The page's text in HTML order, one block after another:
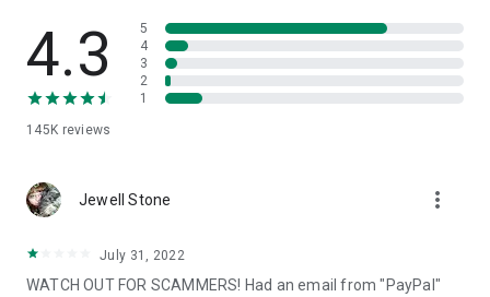
• App list (Start/Uninstall apps)
• Push and pull Wi-Fi settings
• View system diagnostic information
• Store confidential information into the device clipboard
1. Your session partner will send you a personal link to the
QuickSupport application. Clicking the link will start the app
2. Open the QuickSupport app on your device.
3. You will see a prompt to join a session created by your
4.3
145K reviews
5
4
3
2
1
Jewell Stone more_vert
July 31, 2022
WATCH OUT FOR SCAMMERS! Had an email from "PayPal"